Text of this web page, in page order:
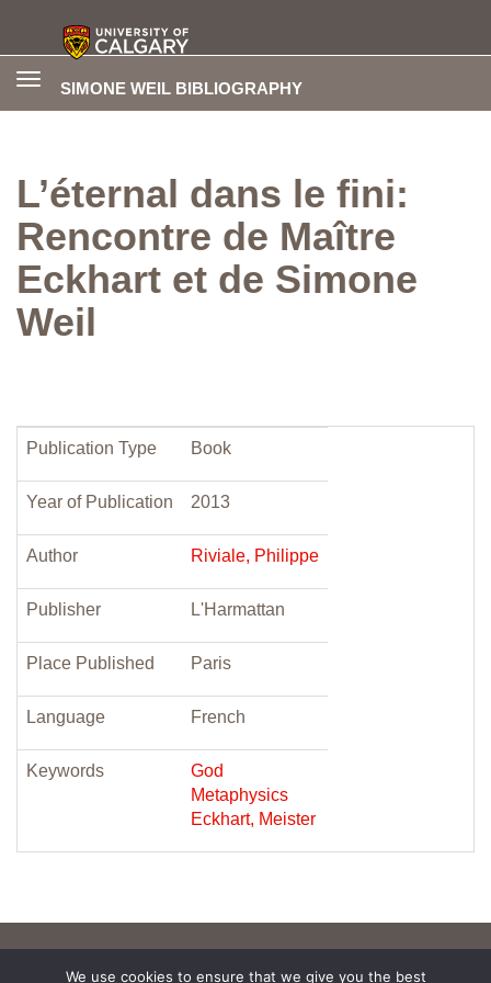
SIMONE WEIL BIBLIOGRAPHY
Toggle
L’éternal dans le fini:
Rencontre de Maître
Eckhart et de Simone
Weil
Publication Type Book
Year of Publication 2013
Author Riviale, Philippe
Publisher L'Harmattan
Place Published Paris
Language French
Keywords
God
Metaphysics
Eckhart, Meister
We use cookies to ensure that we give you the best